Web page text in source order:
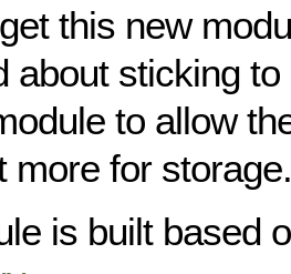
this new
about sticking
to allow
more for storage.
is built based